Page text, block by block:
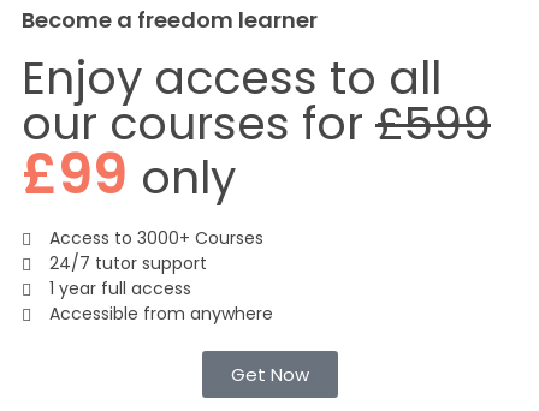
Become a freedom learner
Enjoy access to all
our courses for £599
£99 only
Access to 3000+ Courses
24/7 tutor support
1 year full access
Accessible from anywhere
Get Now